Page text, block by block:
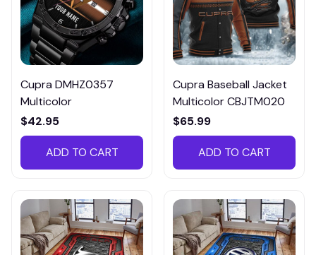
Cupra DMHZ0357
Multicolor
$42.95
ADD TO CART
Cupra Baseball Jacket
Multicolor CBJTM020
$65.99
ADD TO CART